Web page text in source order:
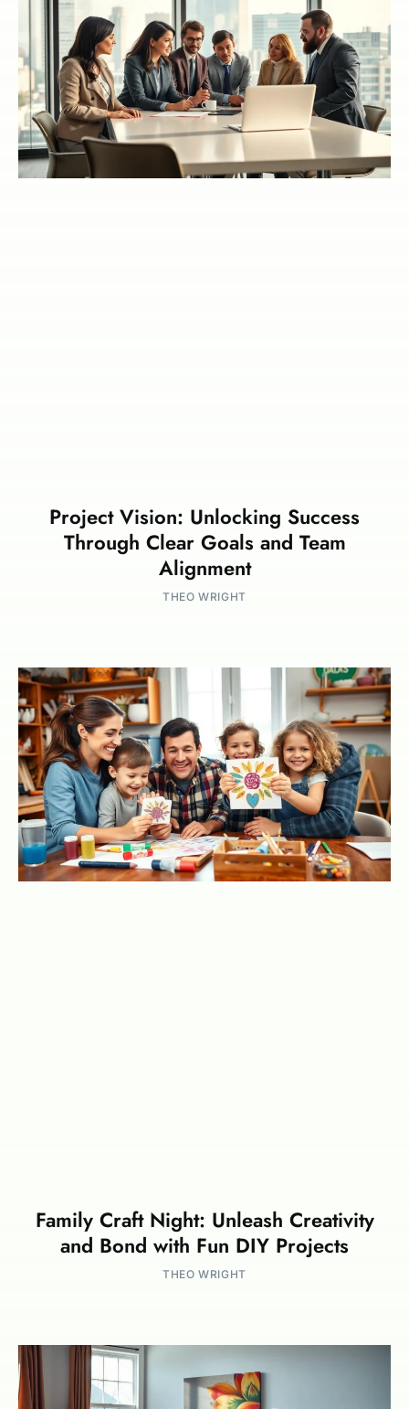
Project Vision: Unlocking Success
Through Clear Goals and Team
Alignment
THEO WRIGHT
Family Craft Night: Unleash Creativity
and Bond with Fun DIY Projects
THEO WRIGHT